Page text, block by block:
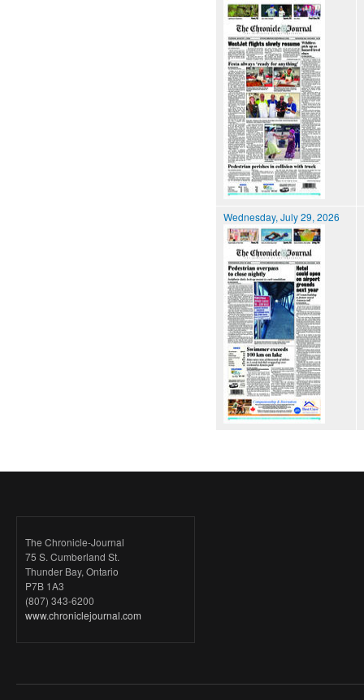
Wednesday, July 29, 2026
The Chronicle-Journal
75 S. Cumberland St.
Thunder Bay, Ontario
P7B 1A3
(807) 343-6200
www.chroniclejournal.com